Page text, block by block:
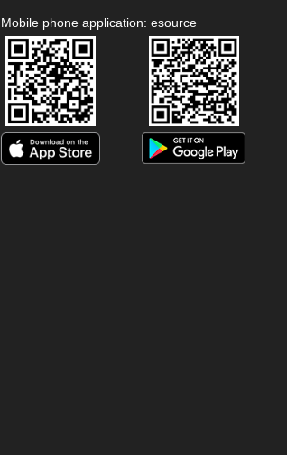
Mobile phone application: esource